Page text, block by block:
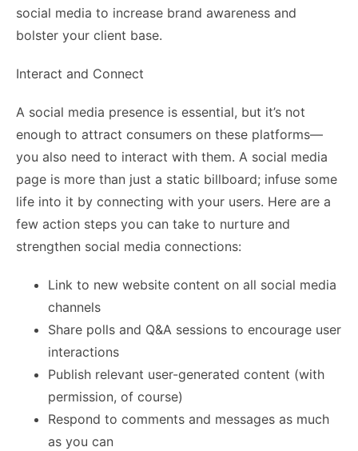
social media to increase brand awareness and
bolster your client base.
Interact and Connect
A social media presence is essential, but it’s not
enough to attract consumers on these platforms—
you also need to interact with them. A social media
page is more than just a static billboard; infuse some
life into it by connecting with your users. Here are a
few action steps you can take to nurture and
strengthen social media connections:
Link to new website content on all social media
channels
Share polls and Q&A sessions to encourage user
interactions
Publish relevant user-generated content (with
permission, of course)
Respond to comments and messages as much
as you can